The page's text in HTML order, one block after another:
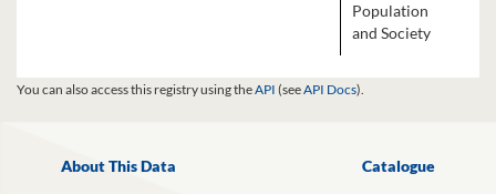
Population
and Society
You can also access this registry using theAPI (seeAPI Docs).
About This Data Catalogue